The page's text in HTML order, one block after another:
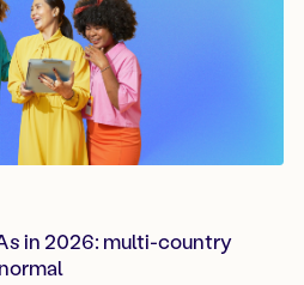
in 2026: multi-country